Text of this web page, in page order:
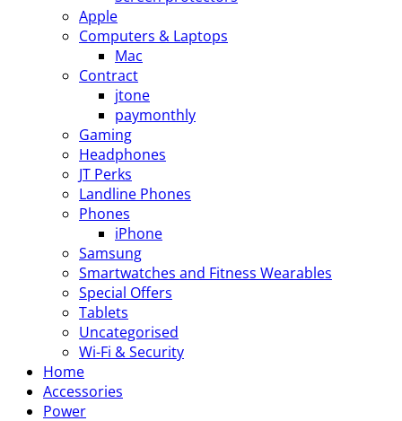
Apple
Computers & Laptops
Mac
Contract
jtone
paymonthly
Gaming
Headphones
JT Perks
Landline Phones
Phones
iPhone
Samsung
Smartwatches and Fitness Wearables
Special Offers
Tablets
Uncategorised
Wi-Fi & Security
Home
Accessories
Power